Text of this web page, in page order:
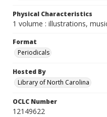
Physical Characteristics
1 volume : illustrations,
Format
Periodicals
Hosted By
Library of North Carolina
OCLC Number
12149622